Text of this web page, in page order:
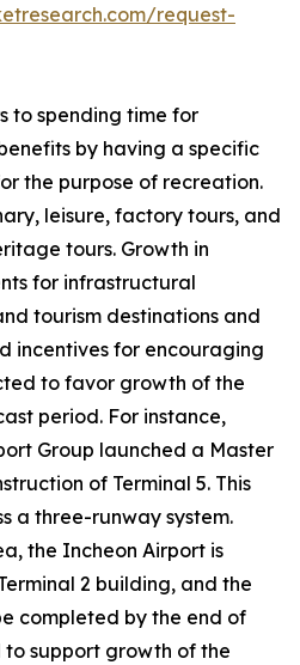
request-
to spending time for
by having a specific
the purpose of recreation.
leisure, factory tours, and
tours. Growth in
for infrastructural
tourism destinations and
incentives for encouraging
to favor growth of the
period. For instance,
Group launched a Master
of Terminal 5. This
a three-runway system.
the Incheon Airport is
2 building, and the
completed by the end of
to support growth of the